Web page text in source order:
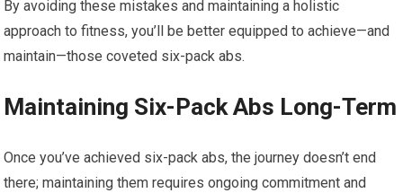
By avoiding these mistakes and maintaining a holistic
approach to fitness, you’ll be better equipped to achieve—and
maintain—those coveted six-pack abs.
Maintaining Six-Pack Abs Long-Term
Once you’ve achieved six-pack abs, the journey doesn’t end
there; maintaining them requires ongoing commitment and